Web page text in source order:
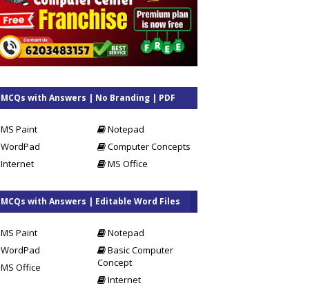
MCQs with Answers | No Branding | PDF
MS Paint
Notepad
WordPad
Computer Concepts
Internet
MS Office
MCQs with Answers | Editable Word Files
MS Paint
Notepad
WordPad
Basic Computer
Concept
MS Office
Internet